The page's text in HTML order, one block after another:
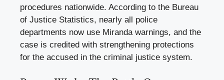
procedures nationwide. According to the Bureau
of Justice Statistics, nearly all police
departments now use Miranda warnings, and the
case is credited with strengthening protections
for the accused in the criminal justice system.